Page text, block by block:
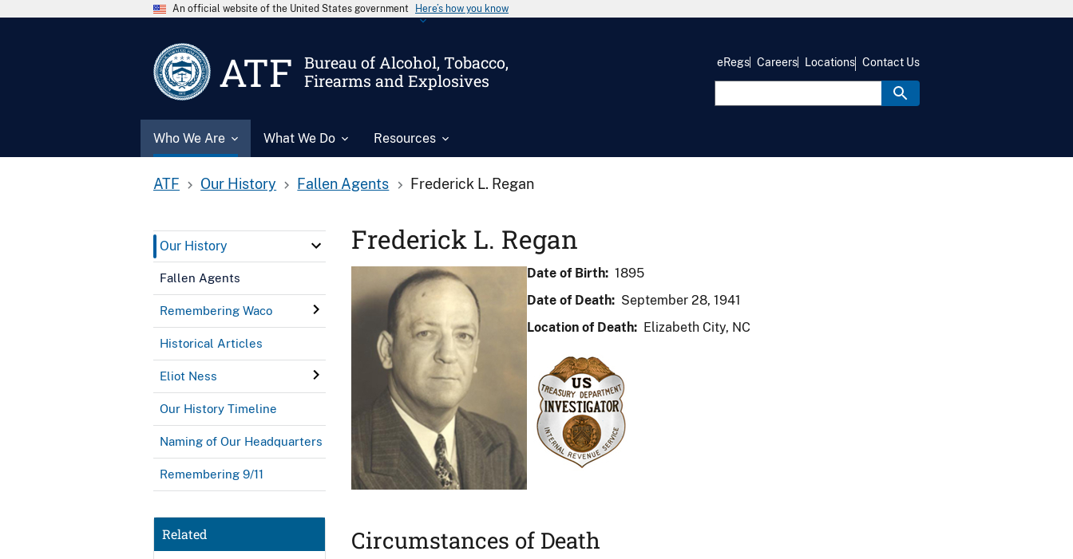
An official website of the United States government Here’s how you know
ATF
Bureau of Alcohol, Tobacco,
Firearms and Explosives
Who We Are What We Do Resources
eRegs Careers Locations Contact Us
ATF Our History Fallen Agents Frederick L. Regan
Our History
Fallen Agents
Remembering Waco
Historical Articles
Eliot Ness
Our History Timeline
Naming of Our Headquarters
Remembering 9/11
Related
Frederick L. Regan
Date of Birth: 1895
Date of Death: September 28, 1941
Location of Death: Elizabeth City, NC
Circumstances of Death